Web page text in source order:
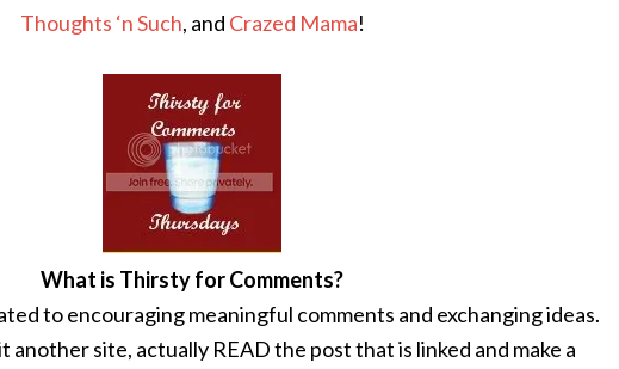
Thoughts ‘n Such, and Crazed Mama!
What is Thirsty for Comments?
to encouraging meaningful comments and exchanging ideas.
another site, actually READ the post that is linked and make a